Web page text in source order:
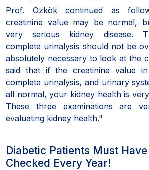
Prof. Özkök continued as
creatinine value may be normal,
very serious kidney disease.
complete urinalysis should not be
absolutely necessary to look at the
said that if the creatinine value
complete urinalysis, and urinary
all normal, your kidney health is
These three examinations are
evaluating kidney health."
Diabetic Patients Must
Checked Every Year!